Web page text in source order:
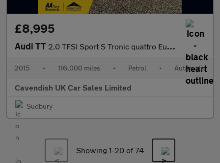
£8,995
Audi TT 2.0 TFSI Sport S Tronic quattro Euro 6 (s/s) 3dr
2015 • 116,000 miles • Petrol • Automatic
Cavendish UK Car Sales Limited
Sudbury
Showing 1-20 of 74